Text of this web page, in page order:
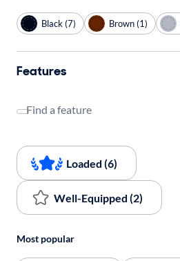
Black (7) Brown (1)
Features
Find a feature
Loaded (6)
Well-Equipped (2)
Most popular